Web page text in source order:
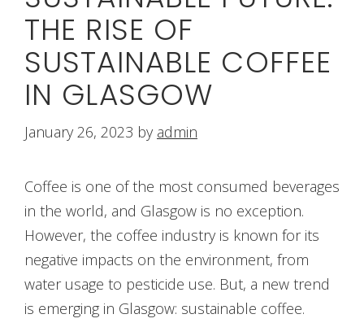
THE RISE OF
SUSTAINABLE COFFEE
IN GLASGOW
January 26, 2023 by admin
Coffee is one of the most consumed beverages
in the world, and Glasgow is no exception.
However, the coffee industry is known for its
negative impacts on the environment, from
water usage to pesticide use. But, a new trend
is emerging in Glasgow: sustainable coffee.